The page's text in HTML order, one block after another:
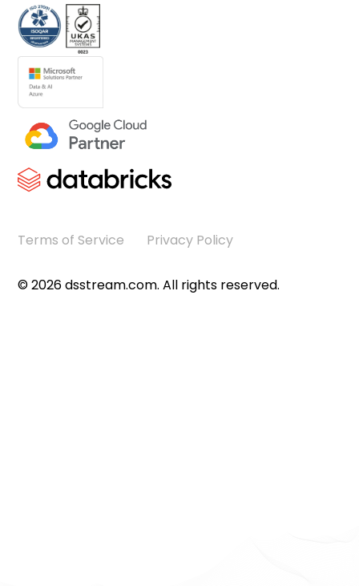
©2026dsstream.com. All rights reserved.
Terms of Service Privacy Policy